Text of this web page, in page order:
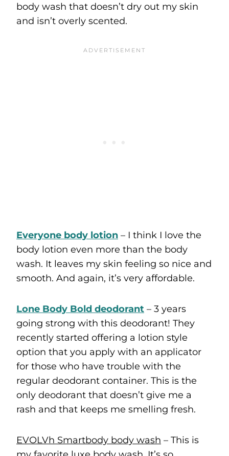
body wash that doesn’t dry out my skin
and isn’t overly scented.
Everyone body lotion – I think I love the
body lotion even more than the body
wash. It leaves my skin feeling so nice and
smooth. And again, it’s very affordable.
Lone Body Bold deodorant – 3 years
going strong with this deodorant! They
recently started offering a lotion style
option that you apply with an applicator
for those who have trouble with the
regular deodorant container. This is the
only deodorant that doesn’t give me a
rash and that keeps me smelling fresh.
EVOLVh Smartbody body wash – This is